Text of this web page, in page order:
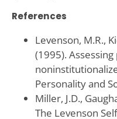
References
Levenson, M.R.,
(1995).
Personality and
Miller, J.D.,
The Levenson